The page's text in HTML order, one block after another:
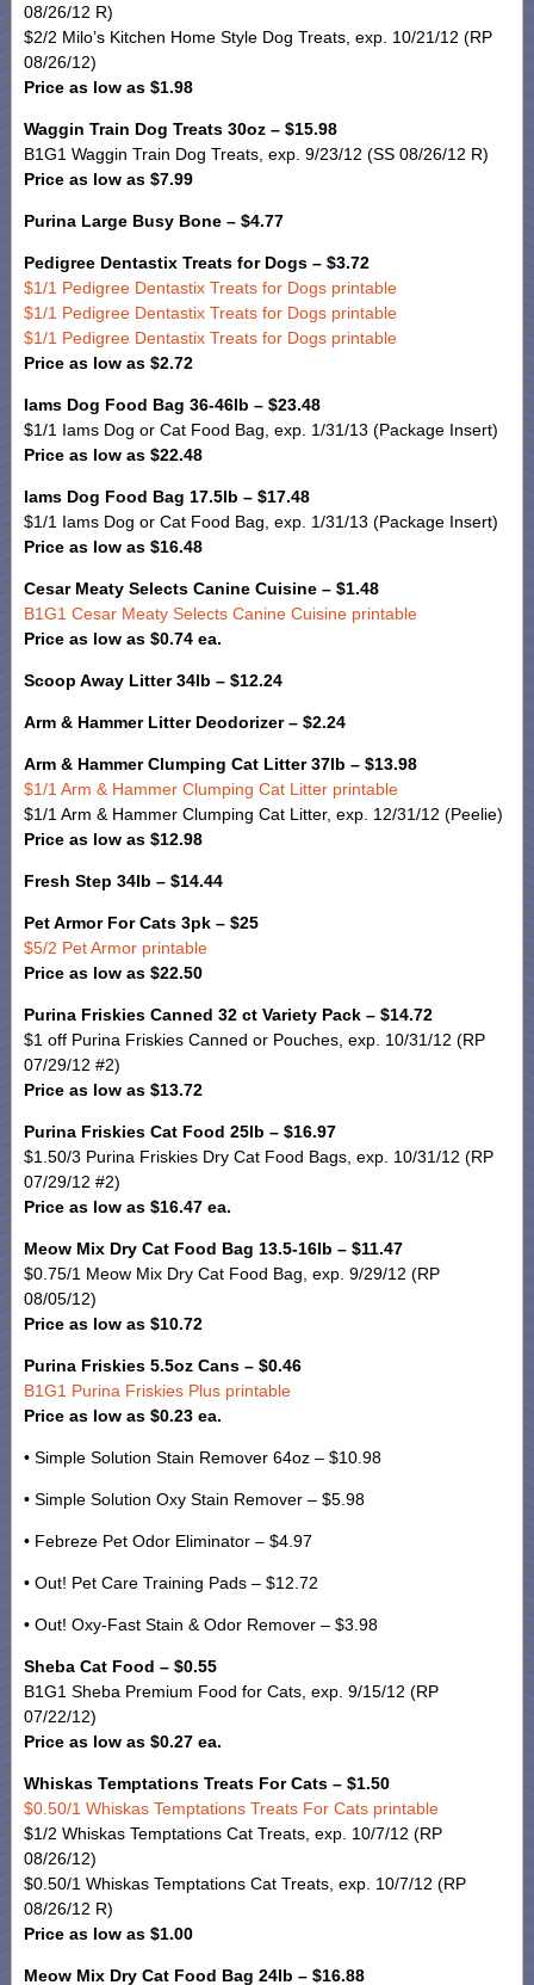
08/26/12 R)
$2/2 Milo’s Kitchen Home Style Dog Treats, exp. 10/21/12 (RP
08/26/12)
Price as low as $1.98
Waggin Train Dog Treats 30oz – $15.98
B1G1 Waggin Train Dog Treats, exp. 9/23/12 (SS 08/26/12 R)
Price as low as $7.99
Purina Large Busy Bone – $4.77
Pedigree Dentastix Treats for Dogs – $3.72
$1/1 Pedigree Dentastix Treats for Dogs printable
$1/1 Pedigree Dentastix Treats for Dogs printable
$1/1 Pedigree Dentastix Treats for Dogs printable
Price as low as $2.72
Iams Dog Food Bag 36-46lb – $23.48
$1/1 Iams Dog or Cat Food Bag, exp. 1/31/13 (Package Insert)
Price as low as $22.48
Iams Dog Food Bag 17.5lb – $17.48
$1/1 Iams Dog or Cat Food Bag, exp. 1/31/13 (Package Insert)
Price as low as $16.48
Cesar Meaty Selects Canine Cuisine – $1.48
B1G1 Cesar Meaty Selects Canine Cuisine printable
Price as low as $0.74 ea.
Scoop Away Litter 34lb – $12.24
Arm & Hammer Litter Deodorizer – $2.24
Arm & Hammer Clumping Cat Litter 37lb – $13.98
$1/1 Arm & Hammer Clumping Cat Litter printable
$1/1 Arm & Hammer Clumping Cat Litter, exp. 12/31/12 (Peelie)
Price as low as $12.98
Fresh Step 34lb – $14.44
Pet Armor For Cats 3pk – $25
$5/2 Pet Armor printable
Price as low as $22.50
Purina Friskies Canned 32 ct Variety Pack – $14.72
$1 off Purina Friskies Canned or Pouches, exp. 10/31/12 (RP
07/29/12 #2)
Price as low as $13.72
Purina Friskies Cat Food 25lb – $16.97
$1.50/3 Purina Friskies Dry Cat Food Bags, exp. 10/31/12 (RP
07/29/12 #2)
Price as low as $16.47 ea.
Meow Mix Dry Cat Food Bag 13.5-16lb – $11.47
$0.75/1 Meow Mix Dry Cat Food Bag, exp. 9/29/12 (RP
08/05/12)
Price as low as $10.72
Purina Friskies 5.5oz Cans – $0.46
B1G1 Purina Friskies Plus printable
Price as low as $0.23 ea.
• Simple Solution Stain Remover 64oz – $10.98
• Simple Solution Oxy Stain Remover – $5.98
• Febreze Pet Odor Eliminator – $4.97
• Out! Pet Care Training Pads – $12.72
• Out! Oxy-Fast Stain & Odor Remover – $3.98
Sheba Cat Food – $0.55
B1G1 Sheba Premium Food for Cats, exp. 9/15/12 (RP
07/22/12)
Price as low as $0.27 ea.
Whiskas Temptations Treats For Cats – $1.50
$0.50/1 Whiskas Temptations Treats For Cats printable
$1/2 Whiskas Temptations Cat Treats, exp. 10/7/12 (RP
08/26/12)
$0.50/1 Whiskas Temptations Cat Treats, exp. 10/7/12 (RP
08/26/12 R)
Price as low as $1.00
Meow Mix Dry Cat Food Bag 24lb – $16.88